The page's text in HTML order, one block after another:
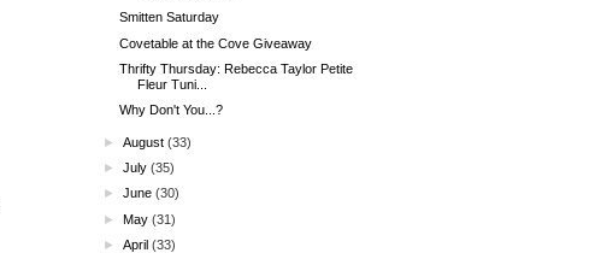
Smitten Saturday
Covetable at the Cove Giveaway
Thrifty Thursday: Rebecca Taylor Petite
Fleur Tuni...
Why Don't You...?
►August (33)
►July (35)
►June (30)
►May (31)
►April (33)